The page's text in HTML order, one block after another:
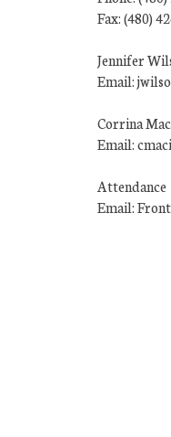
Fax: (480)
Jennifer
Email:
Corrina
Email:
Attendance
Email: